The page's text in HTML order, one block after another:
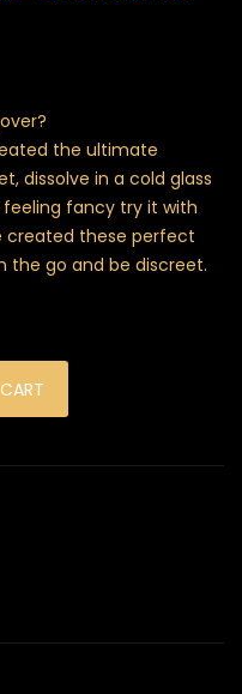
the ultimate
dissolve in a cold glass
fancy try it with
created these perfect
the go and be discreet.
Tea 250mg quantity